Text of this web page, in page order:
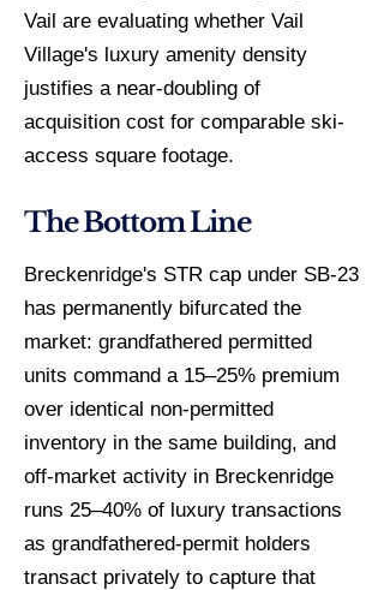
Vail are evaluating whether Vail
Village's luxury amenity density
justifies a near-doubling of
acquisition cost for comparable ski-
access square footage.
The Bottom Line
Breckenridge's STR cap under SB-23
has permanently bifurcated the
market: grandfathered permitted
units command a 15–25% premium
over identical non-permitted
inventory in the same building, and
off-market activity in Breckenridge
runs 25–40% of luxury transactions
as grandfathered-permit holders
transact privately to capture that